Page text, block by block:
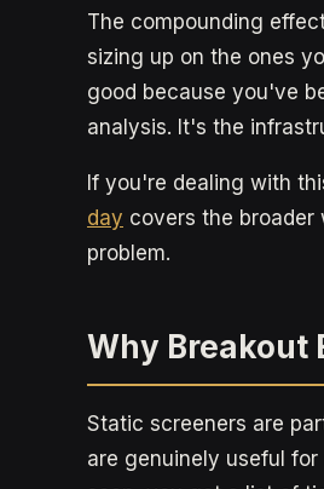
The compounding
sizing up on the ones
good because you've
analysis. It's the
If you're dealing with
day covers the broader
problem.
Why Breakout
Static screeners are
are genuinely useful